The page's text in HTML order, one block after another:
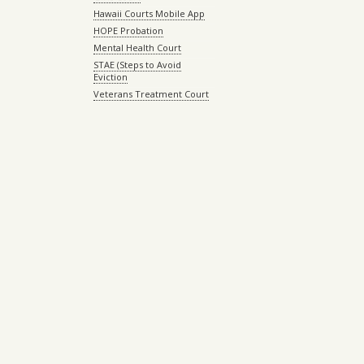
Hawaii Courts Mobile App
HOPE Probation
Mental Health Court
STAE (Steps to Avoid
Eviction
Veterans Treatment Court